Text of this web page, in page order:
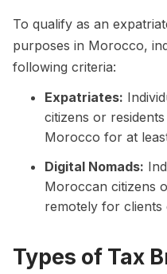
To qualify as an
purposes in Morocco,
following criteria:
Expatriates:
citizens or
Morocco for at
Digital Nomads:
Moroccan citizens
remotely for
Types of Tax